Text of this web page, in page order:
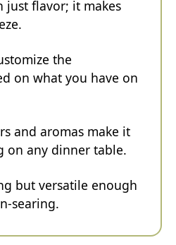
just flavor; it makes
the
on what you have on
and aromas make it
on any dinner table.
but versatile enough
searing.